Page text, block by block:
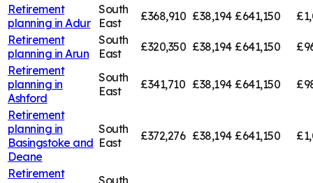
Retirement
planning in Adur
South
East
£368,910 £38,194 £641,150
Retirement
planning in Arun
South
East
£320,350 £38,194 £641,150
Retirement
planning in
Ashford
South
East
£341,710 £38,194 £641,150
Retirement
planning in
Basingstoke and
Deane
South
East
£372,276 £38,194 £641,150
Retirement
South